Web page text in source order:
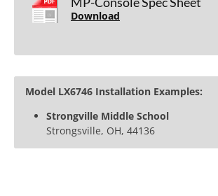
Download
Model LX6746 Installation Examples:
Strongville Middle School
Strongsville, OH, 44136